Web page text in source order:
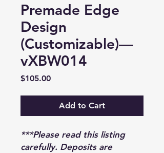
Premade Edge
Design
(Customizable)—
vXBW014
$105.00Price
Add to Cart
***Please read this listing
carefully. Deposits are